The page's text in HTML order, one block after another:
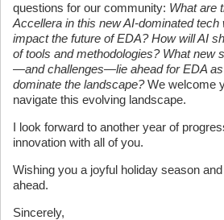
questions for our community: What are
Accellera in this new AI-dominated tech
impact the future of EDA? How will AI
of tools and methodologies? What new
—and challenges—lie ahead for EDA as
dominate the landscape?We welcome
navigate this evolving landscape.
I look forward to another year of
innovation with all of you.
Wishing you a joyful holiday season
ahead.
Sincerely,